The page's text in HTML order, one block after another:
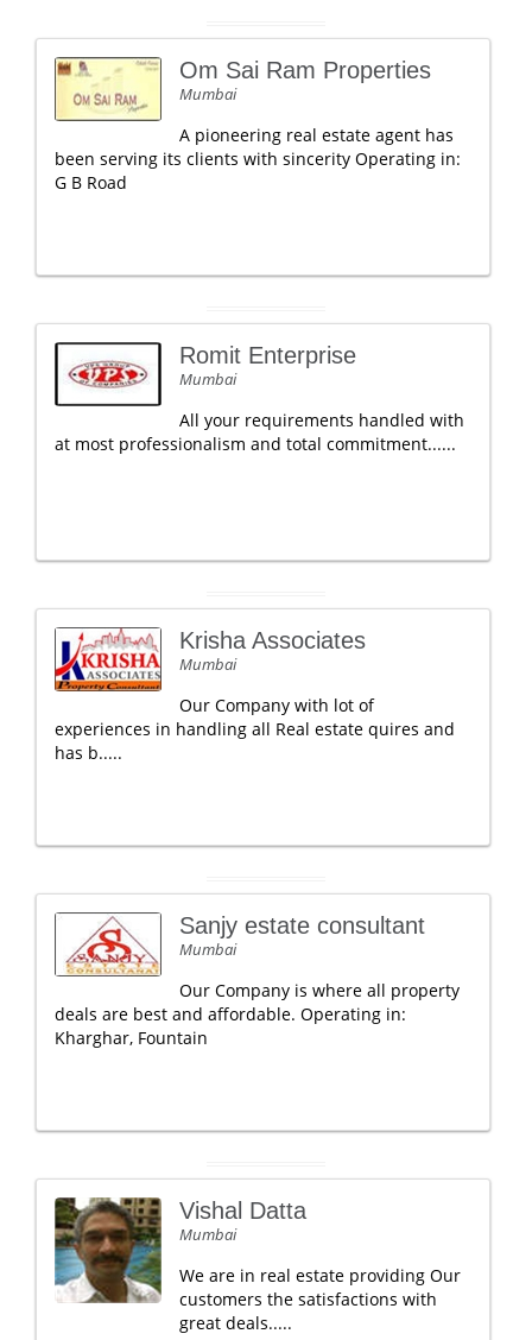
Om Sai Ram Properties
Mumbai
A pioneering real estate agent has
been serving its clients with sincerity Operating in:
G B Road
Romit Enterprise
Mumbai
All your requirements handled with
at most professionalism and total commitment......
Krisha Associates
Mumbai
Our Company with lot of
experiences in handling all Real estate quires and
has b.....
Sanjy estate consultant
Mumbai
Our Company is where all property
deals are best and affordable. Operating in:
Kharghar, Fountain
Vishal Datta
Mumbai
We are in real estate providing Our
customers the satisfactions with
great deals.....